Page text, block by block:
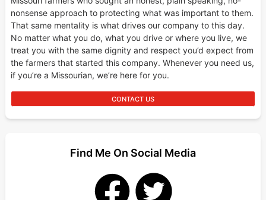
nonsense approach to protecting what was important to them.
That same mentality is what drives our company to this day.
No matter what you do, what you drive or where you live, we
treat you with the same dignity and respect you’d expect from
the farmers that started this company. Whenever you need us,
if you’re a Missourian, we’re here for you.
CONTACT US
Find Me On Social Media